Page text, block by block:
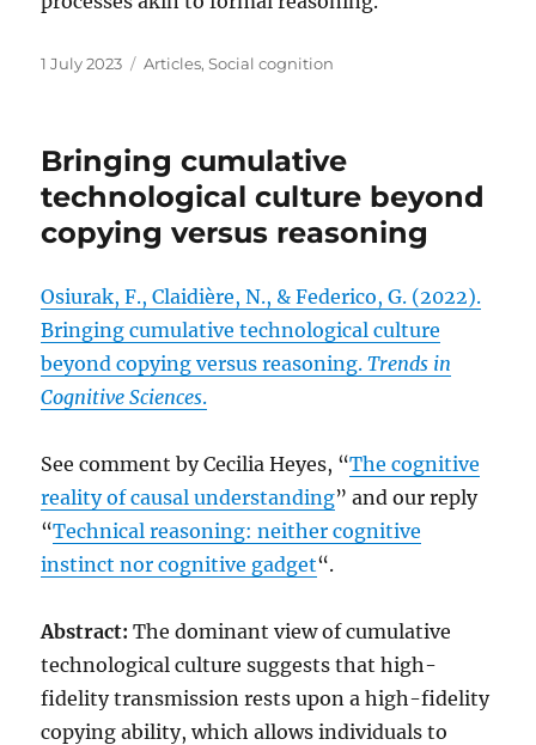
Posted
1 July 2023 Categories
Articles,Social cognition
Bringing cumulative
technological culture beyond
copying versus reasoning
Osiurak, F., Claidière, N., & Federico, G. (2022).
Bringing cumulative technological culture
beyond copying versus reasoning.Trends in
Cognitive Sciences.
See comment by Cecilia Heyes, “The cognitive
reality of causal understanding” and our reply
“Technical reasoning: neither cognitive
instinct nor cognitive gadget“.
Abstract:The dominant view of cumulative
technological culture suggests that high-
fidelity transmission rests upon a high-fidelity
copying ability, which allows individuals to